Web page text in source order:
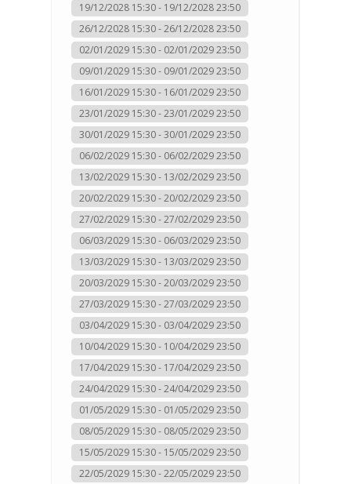
19/12/2028 15:30 - 19/12/2028 23:50
26/12/2028 15:30 - 26/12/2028 23:50
02/01/2029 15:30 - 02/01/2029 23:50
09/01/2029 15:30 - 09/01/2029 23:50
16/01/2029 15:30 - 16/01/2029 23:50
23/01/2029 15:30 - 23/01/2029 23:50
30/01/2029 15:30 - 30/01/2029 23:50
06/02/2029 15:30 - 06/02/2029 23:50
13/02/2029 15:30 - 13/02/2029 23:50
20/02/2029 15:30 - 20/02/2029 23:50
27/02/2029 15:30 - 27/02/2029 23:50
06/03/2029 15:30 - 06/03/2029 23:50
13/03/2029 15:30 - 13/03/2029 23:50
20/03/2029 15:30 - 20/03/2029 23:50
27/03/2029 15:30 - 27/03/2029 23:50
03/04/2029 15:30 - 03/04/2029 23:50
10/04/2029 15:30 - 10/04/2029 23:50
17/04/2029 15:30 - 17/04/2029 23:50
24/04/2029 15:30 - 24/04/2029 23:50
01/05/2029 15:30 - 01/05/2029 23:50
08/05/2029 15:30 - 08/05/2029 23:50
15/05/2029 15:30 - 15/05/2029 23:50
22/05/2029 15:30 - 22/05/2029 23:50